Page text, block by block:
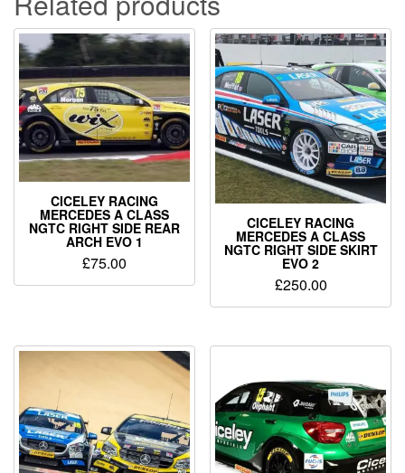
CICELEY RACING
MERCEDES A CLASS
NGTC RIGHT SIDE REAR
ARCH EVO 1
£75.00
CICELEY RACING
MERCEDES A CLASS
NGTC RIGHT SIDE SKIRT
EVO 2
£250.00